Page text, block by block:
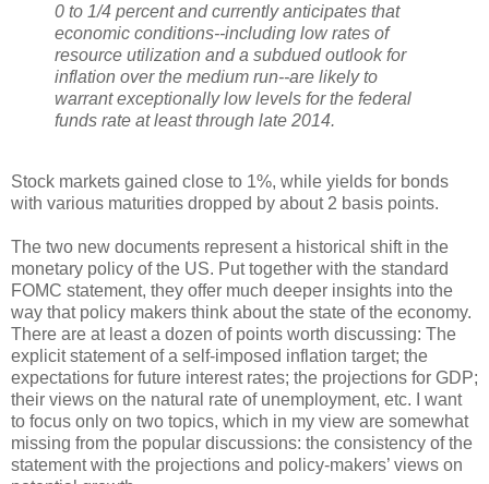
0 to 1/4 percent and currently anticipates that
economic conditions--including low rates of
resource utilization and a subdued outlook for
inflation over the medium run--are likely to
warrant exceptionally low levels for the federal
funds rate at least through late 2014.
Stock markets gained close to 1%, while yields for bonds
with various maturities dropped by about 2 basis points.
The two new documents represent a historical shift in the
monetary policy of the US. Put together with the standard
FOMC statement, they offer much deeper insights into the
way that policy makers think about the state of the economy.
There are at least a dozen of points worth discussing: The
explicit statement of a self-imposed inflation target; the
expectations for future interest rates; the projections for GDP;
their views on the natural rate of unemployment, etc. I want
to focus only on two topics, which in my view are somewhat
missing from the popular discussions: the consistency of the
statement with the projections and policy-makers’ views on